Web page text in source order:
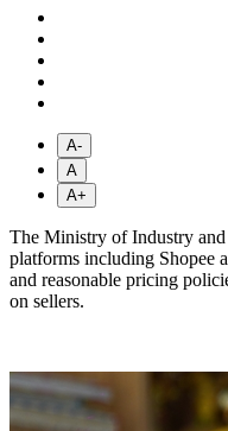
A-
A
A+
The Ministry of Industry and
platforms including Shopee
and reasonable pricing
on sellers.